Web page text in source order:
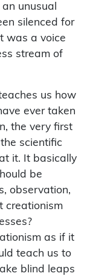
unusual
silenced for
was a voice
stream of
us how
ever taken
the very first
scientific
it. It basically
be
observation,
creationism
as if it
teach us to
blind leaps